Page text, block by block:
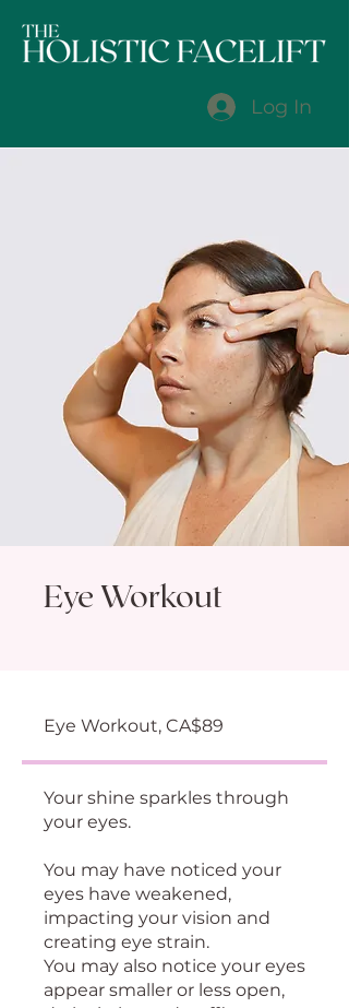
Log In
Eye Workout
Eye Workout, CA$89
Your shine sparkles through
your eyes.
You may have noticed your
eyes have weakened,
impacting your vision and
creating eye strain.
You may also notice your eyes
appear smaller or less open,